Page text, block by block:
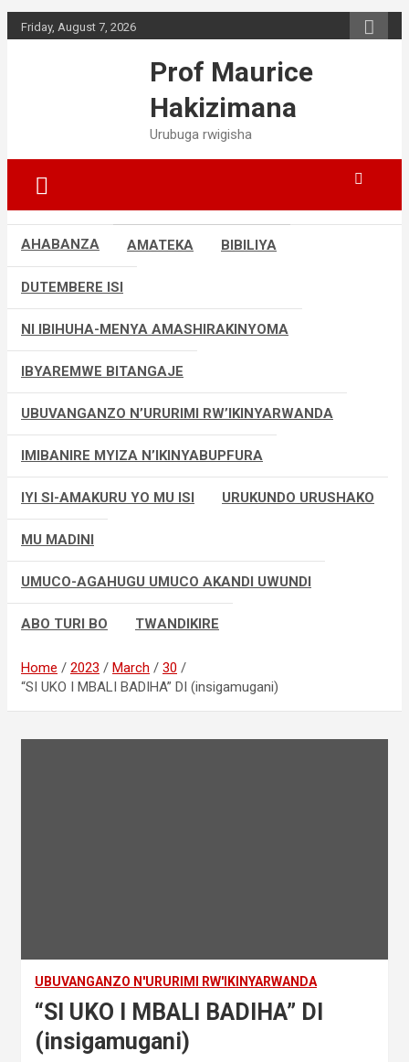
Skip
to
Friday, August 7, 2026
Prof Maurice
Hakizimana
Urubuga rwigisha
AHABANZA AMATEKA BIBILIYA
DUTEMBERE ISI
NI IBIHUHA-MENYA AMASHIRAKINYOMA
IBYAREMWE BITANGAJE
UBUVANGANZO N’URURIMI RW’IKINYARWANDA
IMIBANIRE MYIZA N’IKINYABUPFURA
IYI SI-AMAKURU YO MU ISI URUKUNDO URUSHAKO
MU MADINI
UMUCO-AGAHUGU UMUCO AKANDI UWUNDI
ABO TURI BO TWANDIKIRE
Home 2023 March
30
“SI UKO I MBALI BADIHA” DI (insigamugani)
UBUVANGANZO N'URURIMI RW'IKINYARWANDA
“SI UKO I MBALI BADIHA” DI
(insigamugani)